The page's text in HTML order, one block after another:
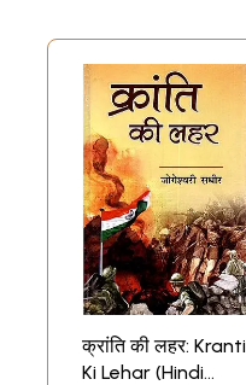
क्रांति की लहर: Kranti
Ki Lehar (Hindi